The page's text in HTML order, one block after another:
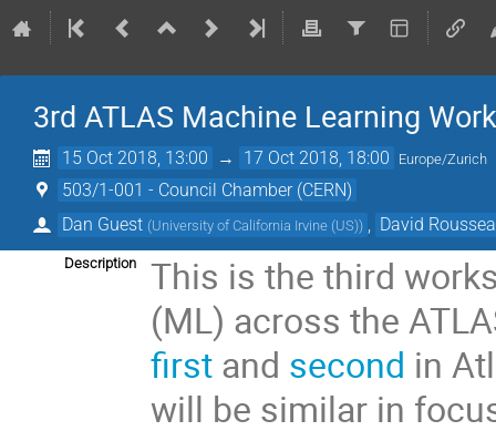
3rd ATLAS Machine Learning
15 Oct 2018, 13:00 → 17 Oct 2018, 18:00 Europe/Zurich
503/1-001 - Council Chamber (CERN)
Dan Guest (University of California Irvine (US)) David
Description
This is the third
(ML) across the
first and second in
will be similar in